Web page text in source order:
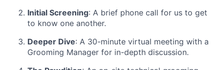
Initial Screening: A brief phone call for us to get
to know one another.
Deeper Dive: A 30-minute virtual meeting with a
Grooming Manager for in-depth discussion.